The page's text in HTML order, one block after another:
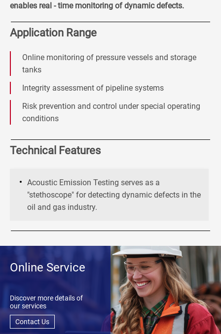
enables real - time monitoring of dynamic defects.
Application Range
Online monitoring of pressure vessels and storage
tanks
Integrity assessment of pipeline systems
Risk prevention and control under special operating
conditions
Technical Features
Acoustic Emission Testing serves as a
"stethoscope" for detecting dynamic defects in the
oil and gas industry.
Online Service
Discover more details of
our services
Contact Us